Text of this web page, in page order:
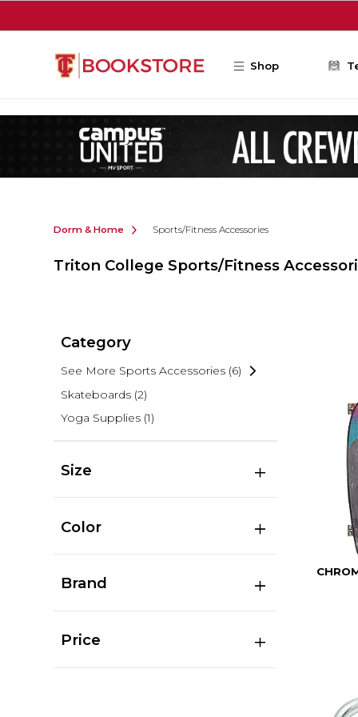
Shop
Dorm & Home Sports/Fitness Accessories
Triton College Sports/Fitness
Category
See More Sports Accessories (6)
Skateboards (2)
Yoga Supplies (1)
Size
Color
Brand
Price